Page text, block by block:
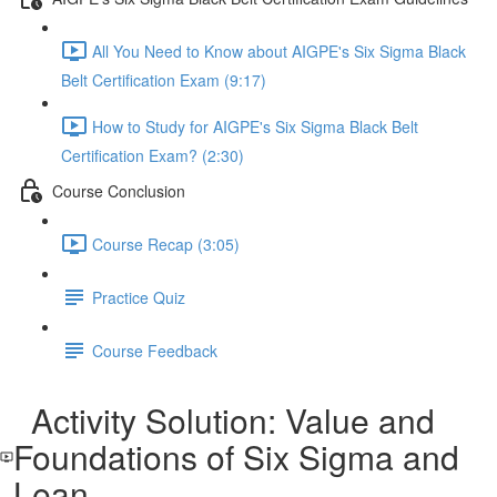
All You Need to Know about AIGPE's Six Sigma Black
Belt Certification Exam (9:17)
How to Study for AIGPE's Six Sigma Black Belt
Certification Exam? (2:30)
Course Conclusion
Course Recap (3:05)
Practice Quiz
Course Feedback
Activity Solution: Value and
Foundations of Six Sigma and